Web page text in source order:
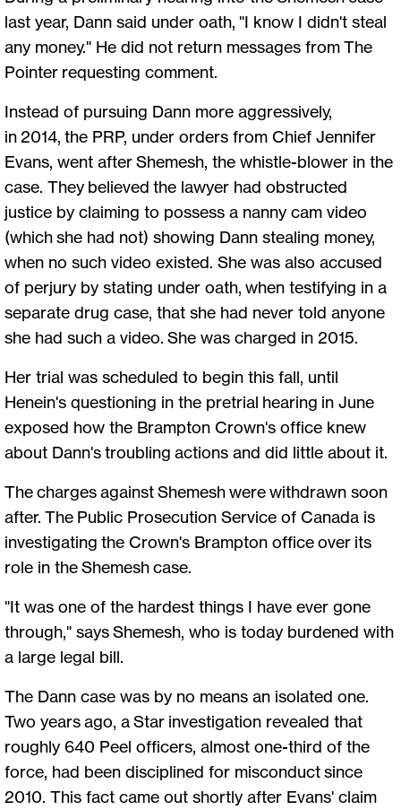
last year, Dann said under oath, "I know I didn't steal
any money." He did not return messages from The
Pointer requesting comment.
Instead of pursuing Dann more aggressively,
in 2014, the PRP, under orders from Chief Jennifer
Evans, went after Shemesh, the whistle-blower in the
case. They believed the lawyer had obstructed
justice by claiming to possess a nanny cam video
(which she had not) showing Dann stealing money,
when no such video existed. She was also accused
of perjury by stating under oath, when testifying in a
separate drug case, that she had never told anyone
she had such a video. She was charged in 2015.
Her trial was scheduled to begin this fall, until
Henein's questioning in the pretrial hearing in June
exposed how the Brampton Crown's office knew
about Dann's troubling actions and did little about it.
The charges against Shemesh were withdrawn soon
after. The Public Prosecution Service of Canada is
investigating the Crown's Brampton office over its
role in the Shemesh case.
"It was one of the hardest things I have ever gone
through," says Shemesh, who is today burdened with
a large legal bill.
The Dann case was by no means an isolated one.
Two years ago, a Star investigation revealed that
roughly 640 Peel officers, almost one-third of the
force, had been disciplined for misconduct since
2010. This fact came out shortly after Evans' claim